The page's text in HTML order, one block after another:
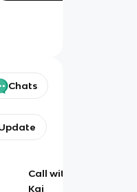
Chats
Call with
Kai